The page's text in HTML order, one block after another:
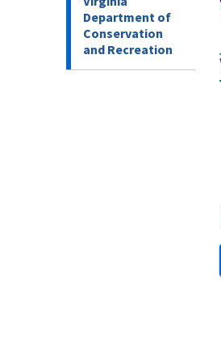
Department of
Conservation
and Recreation